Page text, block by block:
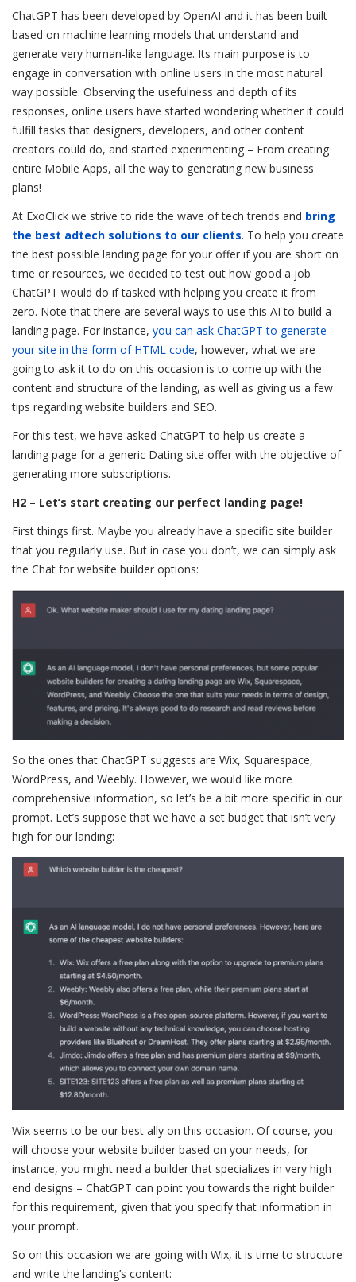
ChatGPT has been developed by OpenAI and it has been built
based on machine learning models that understand and
generate very human-like language. Its main purpose is to
engage in conversation with online users in the most natural
way possible. Observing the usefulness and depth of its
responses, online users have started wondering whether it could
fulfill tasks that designers, developers, and other content
creators could do, and started experimenting – From creating
entire Mobile Apps, all the way to generating new business
plans!
At ExoClick we strive to ride the wave of tech trends and bring
the best adtech solutions to our clients. To help you create
the best possible landing page for your offer if you are short on
time or resources, we decided to test out how good a job
ChatGPT would do if tasked with helping you create it from
zero. Note that there are several ways to use this AI to build a
landing page. For instance, you can ask ChatGPT to generate
your site in the form of HTML code, however, what we are
going to ask it to do on this occasion is to come up with the
content and structure of the landing, as well as giving us a few
tips regarding website builders and SEO.
For this test, we have asked ChatGPT to help us create a
landing page for a generic Dating site offer with the objective of
generating more subscriptions.
H2 – Let’s start creating our perfect landing page!
First things first. Maybe you already have a specific site builder
that you regularly use. But in case you don’t, we can simply ask
the Chat for website builder options:
So the ones that ChatGPT suggests are Wix, Squarespace,
WordPress, and Weebly. However, we would like more
comprehensive information, so let’s be a bit more specific in our
prompt. Let’s suppose that we have a set budget that isn’t very
high for our landing:
Wix seems to be our best ally on this occasion. Of course, you
will choose your website builder based on your needs, for
instance, you might need a builder that specializes in very high
end designs – ChatGPT can point you towards the right builder
for this requirement, given that you specify that information in
your prompt.
So on this occasion we are going with Wix, it is time to structure
and write the landing’s content: